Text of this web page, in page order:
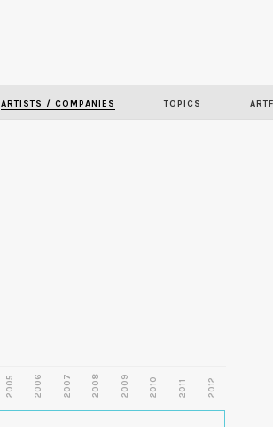
ARTISTS / COMPANIES TOPICS
2005 2006 2007 2008 2009 2010 2011 2012